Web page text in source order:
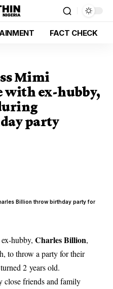
FACT CHECK
Mimi
with ex-hubby,
party
Billion throw birthday party for
hubby, Charles Billion,
to throw a party for their
2 years old.
close friends and family